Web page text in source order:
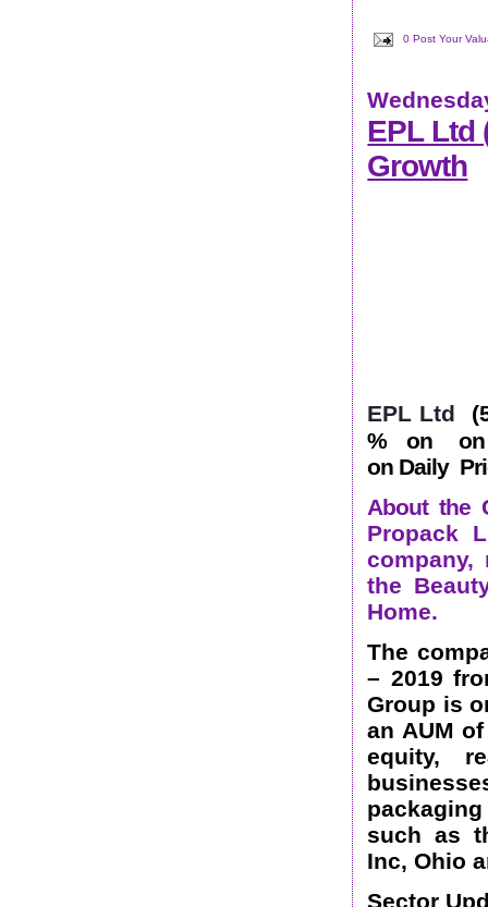
0 Post Your
EPL Ltd
Growth
EPL Ltd (
% on on
on Daily
About the
Propack
company,
the
Home.
The
– 2019
Group is
an AUM
equity,
such as
Inc, Ohio
Sector